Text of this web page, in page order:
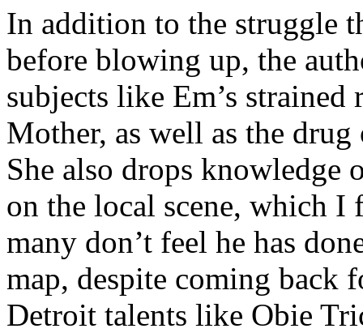
In addition to the struggle
before blowing up, the
subjects like Em’s
Mother, as well as the
She also drops knowledge
on the local scene, which I
many don’t feel he has
map, despite coming back
Detroit talents like Obie